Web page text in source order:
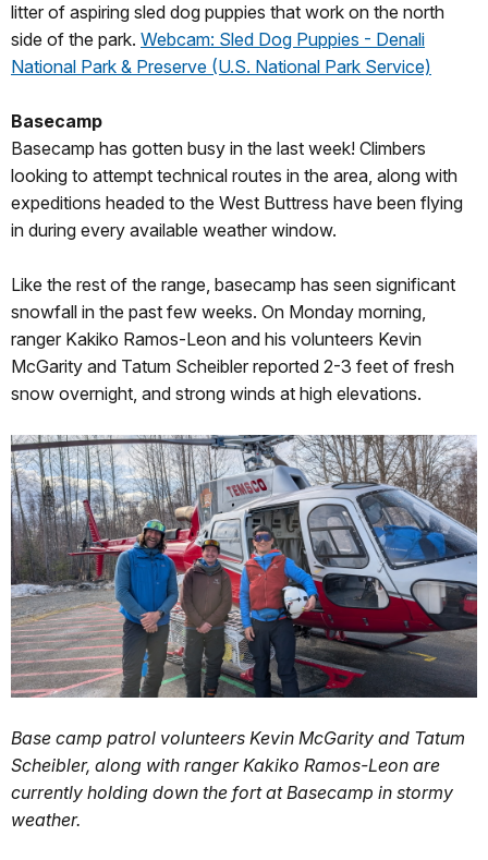
litter of aspiring sled dog puppies that work on the north
side of the park. Webcam: Sled Dog Puppies - Denali
National Park & Preserve (U.S. National Park Service)
Basecamp
Basecamp has gotten busy in the last week! Climbers
looking to attempt technical routes in the area, along with
expeditions headed to the West Buttress have been flying
in during every available weather window.
Like the rest of the range, basecamp has seen significant
snowfall in the past few weeks. On Monday morning,
ranger Kakiko Ramos-Leon and his volunteers Kevin
McGarity and Tatum Scheibler reported 2-3 feet of fresh
snow overnight, and strong winds at high elevations.
Base camp patrol volunteers Kevin McGarity and Tatum
Scheibler, along with ranger Kakiko Ramos-Leon are
currently holding down the fort at Basecamp in stormy
weather.